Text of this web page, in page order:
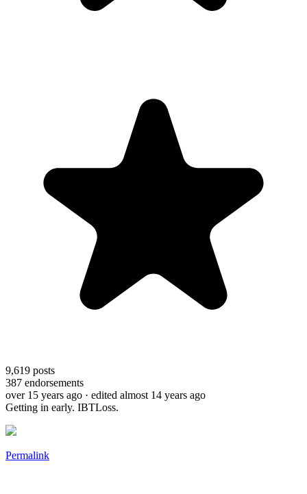
9,619 posts
387 endorsements
over 15 years ago · edited almost 14 years ago
Getting in early. IBTLoss.
Permalink